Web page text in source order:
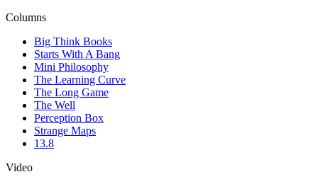
Columns
Big Think Books
Starts With A Bang
Mini Philosophy
The Learning Curve
The Long Game
The Well
Perception Box
Strange Maps
13.8
Video